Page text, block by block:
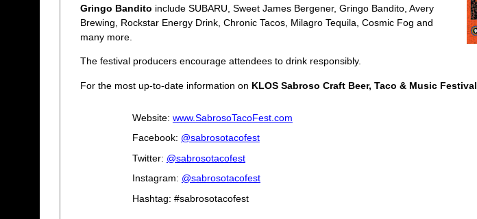
Gringo Bandito include SUBARU, Sweet James Bergener, Gringo Bandito, Avery
Brewing, Rockstar Energy Drink, Chronic Tacos, Milagro Tequila, Cosmic Fog and
many more.
The festival producers encourage attendees to drink responsibly.
For the most up-to-date information on KLOS Sabroso Craft Beer, Taco & Music Festival
Website: www.SabrosoTacoFest.com
Facebook: @sabrosotacofest
Twitter: @sabrosotacofest
Instagram: @sabrosotacofest
Hashtag: #sabrosotacofest